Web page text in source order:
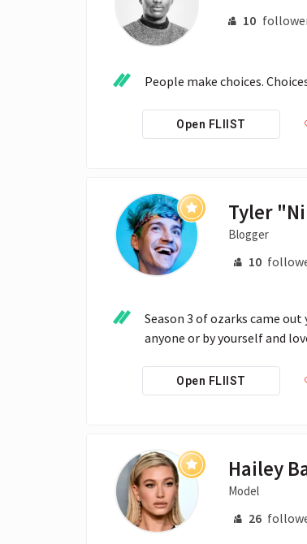
10
People make choices.
Open FLIIST
Blogger
10
Season 3 of ozarks came
anyone or by yourself and
Open FLIIST
Model
26